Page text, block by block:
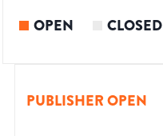
OPEN CLOSED
PUBLISHER OPEN